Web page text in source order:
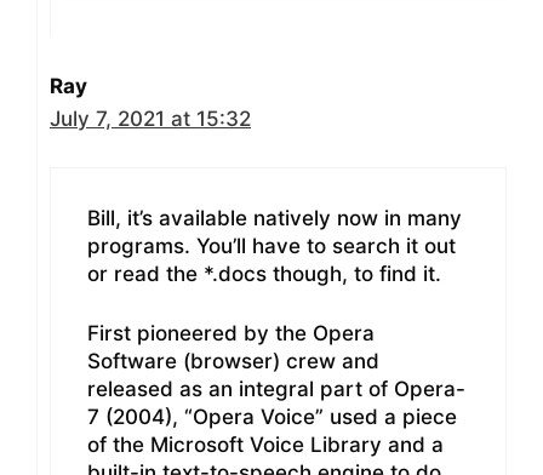
Ray
July 7, 2021 at 15:32
Bill, it’s available natively now in many
programs. You’ll have to search it out
or read the *.docs though, to find it.
First pioneered by the Opera
Software (browser) crew and
released as an integral part of Opera-
7 (2004), “Opera Voice” used a piece
of the Microsoft Voice Library and a